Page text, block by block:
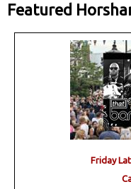
Featured
Friday